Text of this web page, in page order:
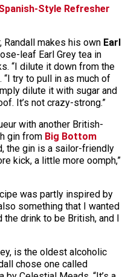
Style Refresher
Randall makes his own Earl
leaf Earl Grey tea in
“I dilute it down from the
try to pull in as much of
dilute it with sugar and
It’s not crazy-strong.”
with another British-
gin from Big Bottom
the gin is a sailor-friendly
kick, a little more oomph,”
was partly inspired by
something that I wanted
the drink to be British, and I
is the oldest alcoholic
chose one called